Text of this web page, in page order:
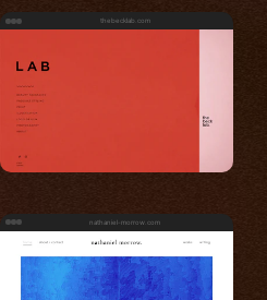
thebecklab.com
nathaniel-morrow.com